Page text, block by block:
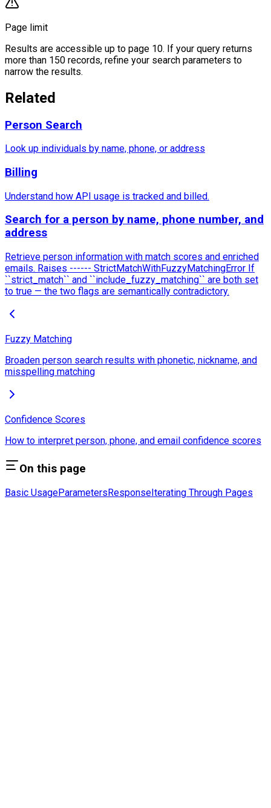
Page limit
Results are accessible up to page 10. If your query returns
more than 150 records, refine your search parameters to
narrow the results.
Related
Person Search
Look up individuals by name, phone, or address
Billing
Understand how API usage is tracked and billed.
Search for a person by name, phone number, and
address
Retrieve person information with match scores and enriched
emails. Raises ------ StrictMatchWithFuzzyMatchingError If
``strict_match`` and ``include_fuzzy_matching`` are both set
to true — the two flags are semantically contradictory.
Fuzzy Matching
Broaden person search results with phonetic, nickname, and
misspelling matching
Confidence Scores
How to interpret person, phone, and email confidence scores
On this page
Basic UsageParametersResponseIterating Through Pages